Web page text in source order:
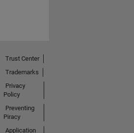
Trust Center
Trademarks
Privacy
Policy
Preventing
Piracy
Application